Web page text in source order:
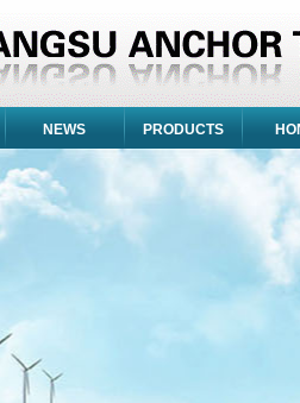
NEWS PRODUCTS